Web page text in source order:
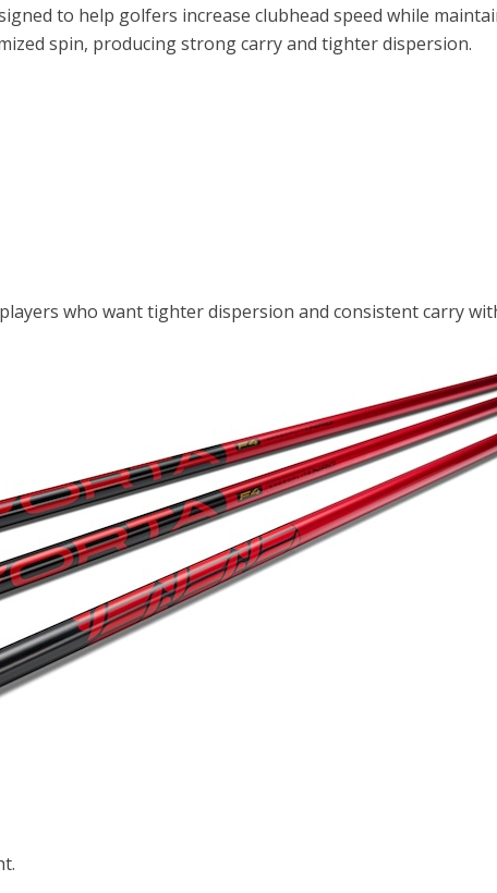
to help golfers increase clubhead speed while
spin, producing strong carry and tighter dispersion.
who want tighter dispersion and consistent carry